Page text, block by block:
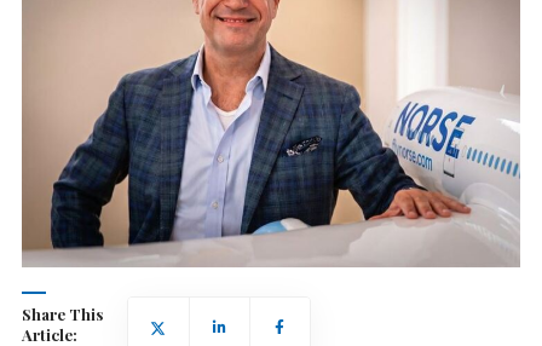
Share This
Article: